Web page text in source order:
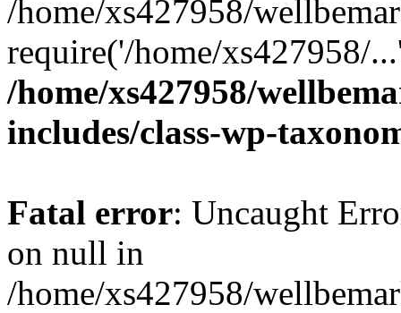
/home/xs427958/
require('/home/xs427958/
/home/xs427958/
includes/class-wp-
Fatal error: Uncaught
on null in
/home/xs427958/